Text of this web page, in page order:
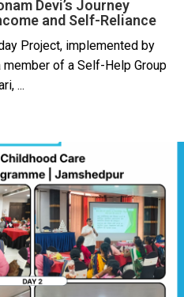
Devi’s Journey
and Self-Reliance
Project, implemented by
member of a Self-Help Group
...